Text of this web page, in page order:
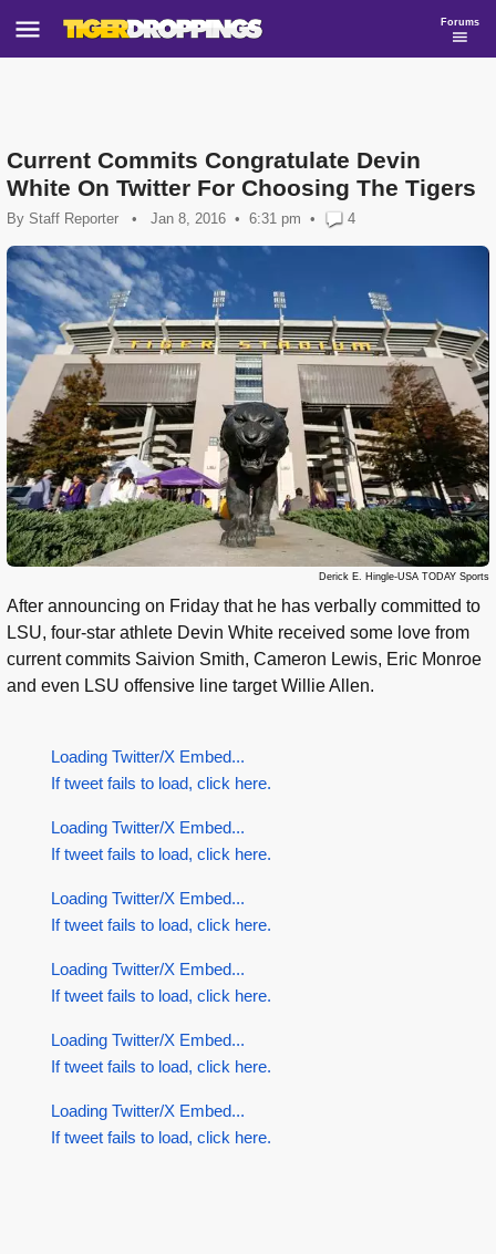
Forums
Current Commits Congratulate Devin
White On Twitter For Choosing The Tigers
By Staff Reporter • Jan 8, 2016 6:31 pm • 4
Derick E. Hingle-USA TODAY Sports
After announcing on Friday that he has verbally committed to
LSU, four-star athlete Devin White received some love from
current commits Saivion Smith, Cameron Lewis, Eric Monroe
and even LSU offensive line target Willie Allen.
Loading Twitter/X Embed...
If tweet fails to load, click here.
Loading Twitter/X Embed...
If tweet fails to load, click here.
Loading Twitter/X Embed...
If tweet fails to load, click here.
Loading Twitter/X Embed...
If tweet fails to load, click here.
Loading Twitter/X Embed...
If tweet fails to load, click here.
Loading Twitter/X Embed...
If tweet fails to load, click here.